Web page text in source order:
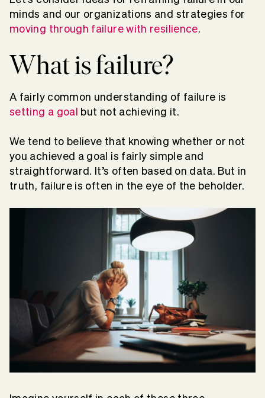
minds and our organizations and strategies for
moving through failure with resilience.
What is failure?
A fairly common understanding of failure is
setting a goal but not achieving it.
We tend to believe that knowing whether or not
you achieved a goal is fairly simple and
straightforward. It’s often based on data. But in
truth, failure is often in the eye of the beholder.